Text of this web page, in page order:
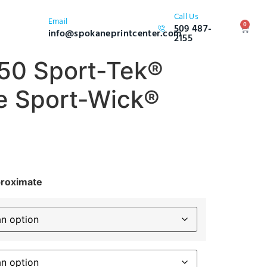
Email
info@spokaneprintcenter.com
Call Us
509 487-
2155
0
Sport-Tek®
Sport-Wick®